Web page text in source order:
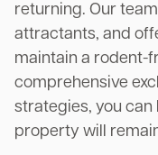
returning. Our
attractants, and
maintain a rodent-
comprehensive
strategies, you can
property will